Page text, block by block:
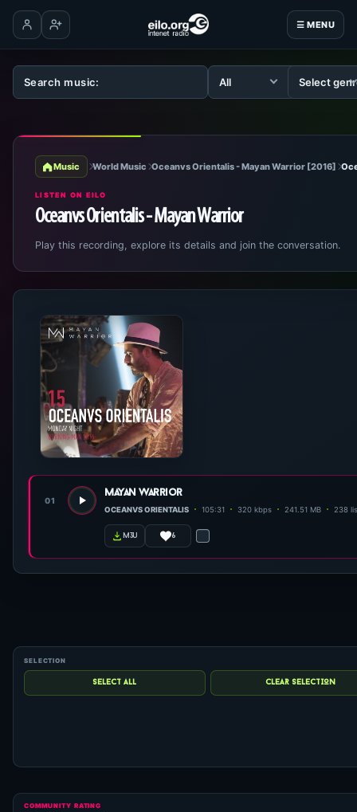
☰ MENU
Log inCreate account
Music World Music Oceanvs Orientalis - Mayan Warrior [2016]
LISTEN ON EILO
Oceanvs Orientalis - Mayan Warrior
Play this recording, explore its details and join the conversation.
01
mayan warrior
OCEANVS ORIENTALIS 105:31 320 kbps 241.51 MB 238
m3u 6
COMMUNITY RATING